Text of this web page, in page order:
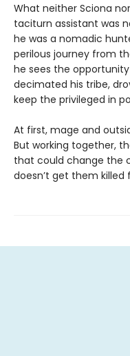
What neither Sciona
taciturn assistant was
he was a nomadic
perilous journey from
he sees the
decimated his tribe,
keep the privileged in
At first, mage and
But working together,
that could change the
doesn’t get them killed